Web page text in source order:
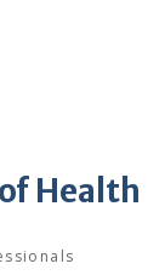
Health